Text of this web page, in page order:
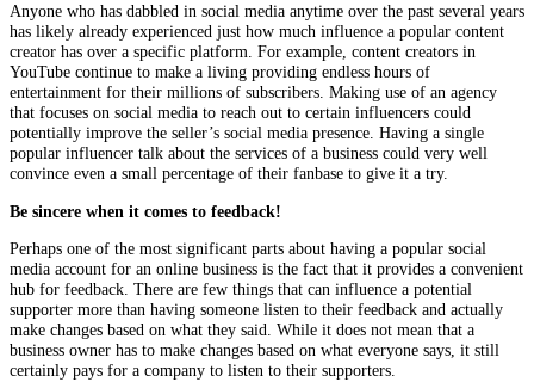
Anyone who has dabbled in social media anytime over the past several years
has likely already experienced just how much influence a popular content
creator has over a specific platform. For example, content creators in
YouTube continue to make a living providing endless hours of
entertainment for their millions of subscribers. Making use of an agency
that focuses on social media to reach out to certain influencers could
potentially improve the seller’s social media presence. Having a single
popular influencer talk about the services of a business could very well
convince even a small percentage of their fanbase to give it a try.
Be sincere when it comes to feedback!
Perhaps one of the most significant parts about having a popular social
media account for an online business is the fact that it provides a convenient
hub for feedback. There are few things that can influence a potential
supporter more than having someone listen to their feedback and actually
make changes based on what they said. While it does not mean that a
business owner has to make changes based on what everyone says, it still
certainly pays for a company to listen to their supporters.